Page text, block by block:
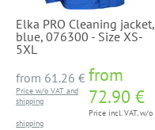
Elka PRO Cleaning jacket,
blue, 076300 - Size XS-
5XL
from 61.26 €
Price w/o VAT and
shipping
from
72.90 €
Price incl. VAT, w/o
shipping